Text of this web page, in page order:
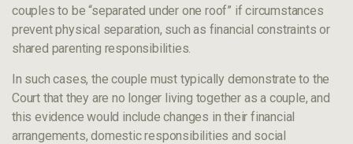
couples to be “separated under one roof” if circumstances
prevent physical separation, such as financial constraints or
shared parenting responsibilities.
In such cases, the couple must typically demonstrate to the
Court that they are no longer living together as a couple, and
this evidence would include changes in their financial
arrangements, domestic responsibilities and social